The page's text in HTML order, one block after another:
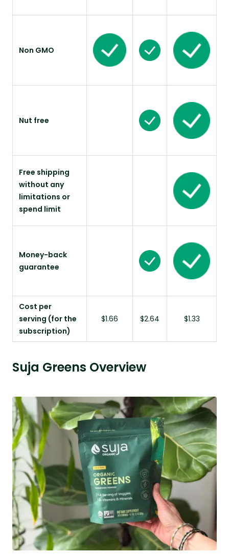
Non GMO
Nut free
Free shipping
without any
limitations or
spend limit
Money-back
guarantee
Cost per
serving (for the
subscription)
$1.66 $2.64 $1.33
Suja Greens Overview